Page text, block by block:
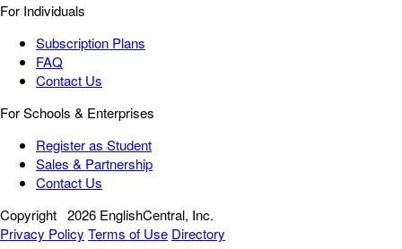
For Individuals
Subscription Plans
FAQ
Contact Us
For Schools & Enterprises
Register as Student
Sales & Partnership
Contact Us
Copyright 2026 EnglishCentral, Inc.
Privacy Policy Terms of Use Directory